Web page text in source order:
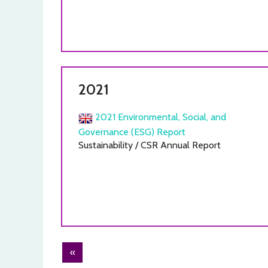
2021
2021 Environmental, Social, and
Governance (ESG) Report
Sustainability / CSR Annual Report
Post
«